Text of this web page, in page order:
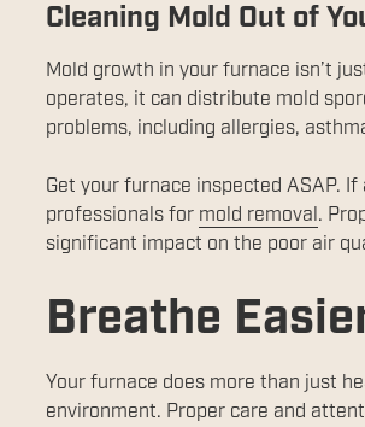
Cleaning Mold Out of
Mold growth in your furnace isn’t
operates, it can distribute mold
problems, including allergies,
Get your furnace inspected ASAP.
professionals for mold removal.
significant impact on the poor air
Breathe
Your furnace does more than just
environment. Proper care and